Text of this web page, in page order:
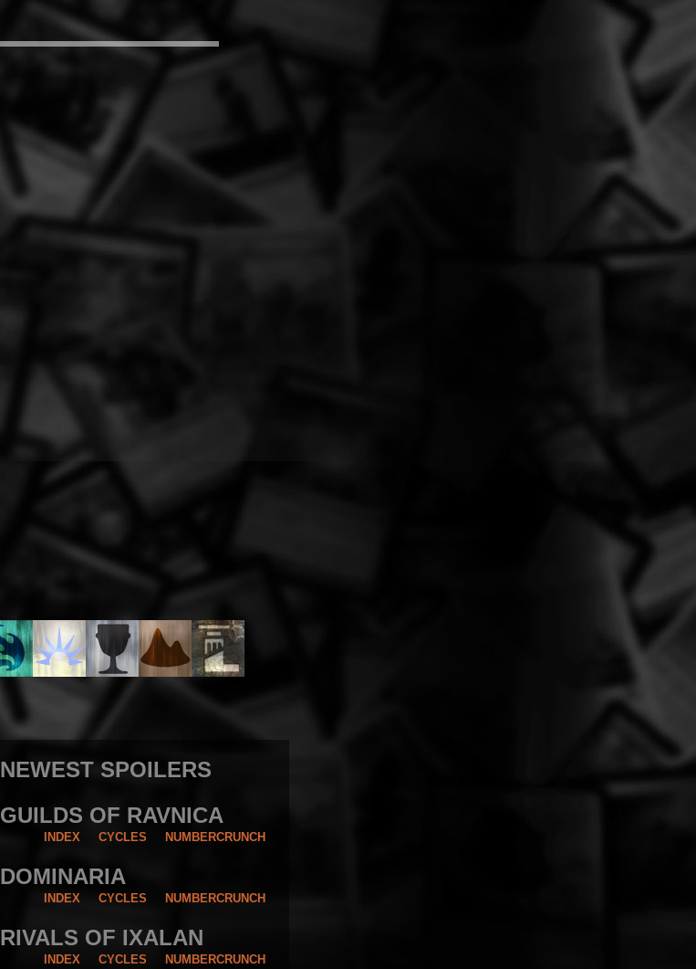
NEWEST SPOILERS
GUILDS OF RAVNICA
INDEX CYCLES NUMBERCRUNCH
DOMINARIA
INDEX CYCLES NUMBERCRUNCH
RIVALS OF IXALAN
INDEX CYCLES NUMBERCRUNCH